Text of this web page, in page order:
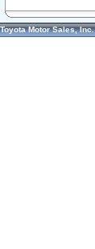
Toyota Motor Sales, Inc.